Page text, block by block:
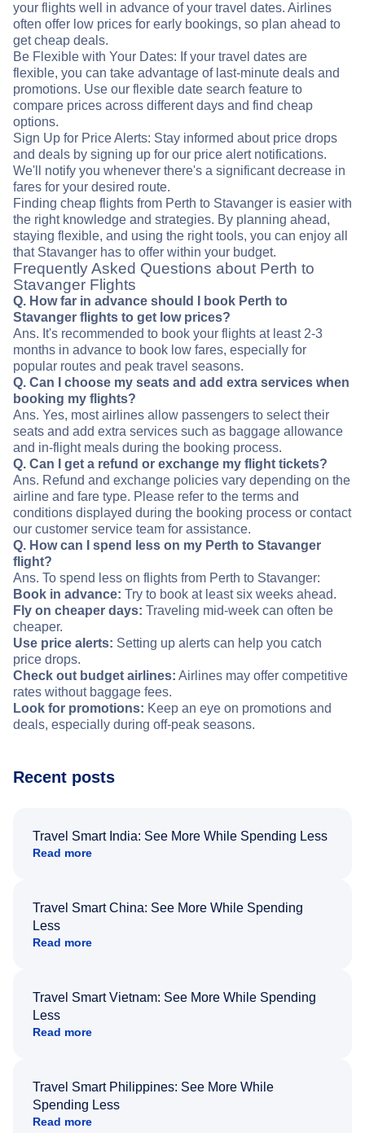
your flights well in advance of your travel dates. Airlines
often offer low prices for early bookings, so plan ahead to
get cheap deals.
Be Flexible with Your Dates: If your travel dates are
flexible, you can take advantage of last-minute deals and
promotions. Use our flexible date search feature to
compare prices across different days and find cheap
options.
Sign Up for Price Alerts: Stay informed about price drops
and deals by signing up for our price alert notifications.
We'll notify you whenever there's a significant decrease in
fares for your desired route.
Finding cheap flights from Perth to Stavanger is easier with
the right knowledge and strategies. By planning ahead,
staying flexible, and using the right tools, you can enjoy all
that Stavanger has to offer within your budget.
Frequently Asked Questions about Perth to
Stavanger Flights
Q. How far in advance should I book Perth to
Stavanger flights to get low prices?
Ans. It's recommended to book your flights at least 2-3
months in advance to book low fares, especially for
popular routes and peak travel seasons.
Q. Can I choose my seats and add extra services when
booking my flights?
Ans. Yes, most airlines allow passengers to select their
seats and add extra services such as baggage allowance
and in-flight meals during the booking process.
Q. Can I get a refund or exchange my flight tickets?
Ans. Refund and exchange policies vary depending on the
airline and fare type. Please refer to the terms and
conditions displayed during the booking process or contact
our customer service team for assistance.
Q. How can I spend less on my Perth to Stavanger
flight?
Ans. To spend less on flights from Perth to Stavanger:
Book in advance: Try to book at least six weeks ahead.
Fly on cheaper days: Traveling mid-week can often be
cheaper.
Use price alerts: Setting up alerts can help you catch
price drops.
Check out budget airlines: Airlines may offer competitive
rates without baggage fees.
Look for promotions: Keep an eye on promotions and
deals, especially during off-peak seasons.
Recent posts
Travel Smart India: See More While Spending Less
Read more
Travel Smart China: See More While Spending
Less
Read more
Travel Smart Vietnam: See More While Spending
Less
Read more
Travel Smart Philippines: See More While
Spending Less
Read more